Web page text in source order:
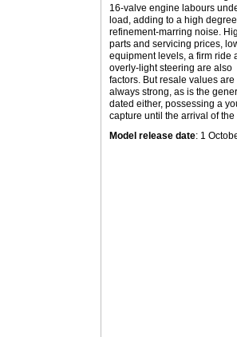
16-valve engine labours
load, adding to a high
refinement-marring noise.
parts and servicing prices,
equipment levels, a firm ride
overly-light steering are also
factors. But resale values are
always strong, as is the
dated either, possessing a
capture until the arrival of
Model release date: 1